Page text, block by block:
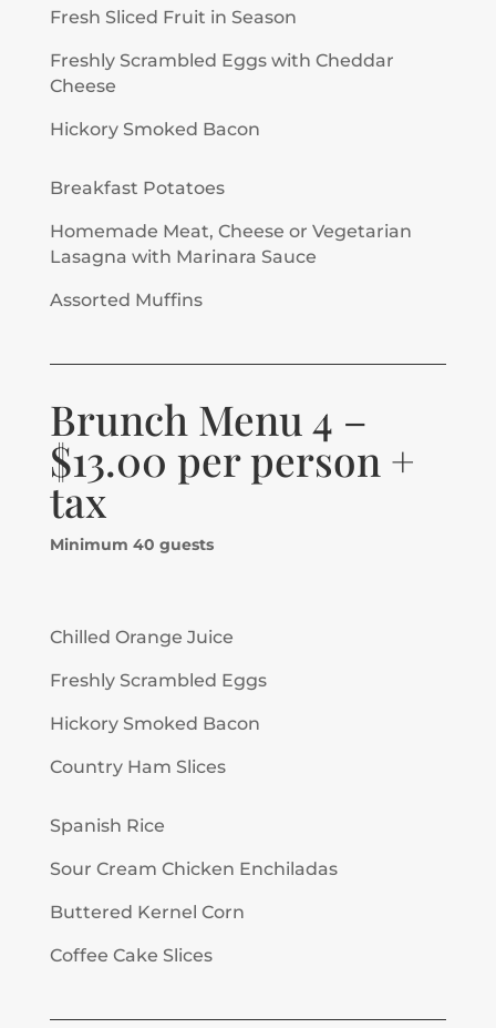
Fresh Sliced Fruit in Season
Freshly Scrambled Eggs with Cheddar
Cheese
Hickory Smoked Bacon
Breakfast Potatoes
Homemade Meat, Cheese or Vegetarian
Lasagna with Marinara Sauce
Assorted Muffins
Brunch Menu 4 –
$13.00 per person +
tax
Minimum 40 guests
Chilled Orange Juice
Freshly Scrambled Eggs
Hickory Smoked Bacon
Country Ham Slices
Spanish Rice
Sour Cream Chicken Enchiladas
Buttered Kernel Corn
Coffee Cake Slices